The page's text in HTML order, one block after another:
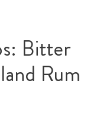
Bitter
Rum